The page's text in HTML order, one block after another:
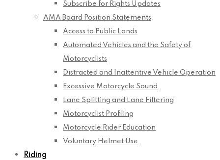
Subscribe for Rights Updates
AMA Board Position Statements
Access to Public Lands
Automated Vehicles and the Safety of
Motorcyclists
Distracted and Inattentive Vehicle Operation
Excessive Motorcycle Sound
Lane Splitting and Lane Filtering
Motorcyclist Profiling
Motorcycle Rider Education
Voluntary Helmet Use
Riding